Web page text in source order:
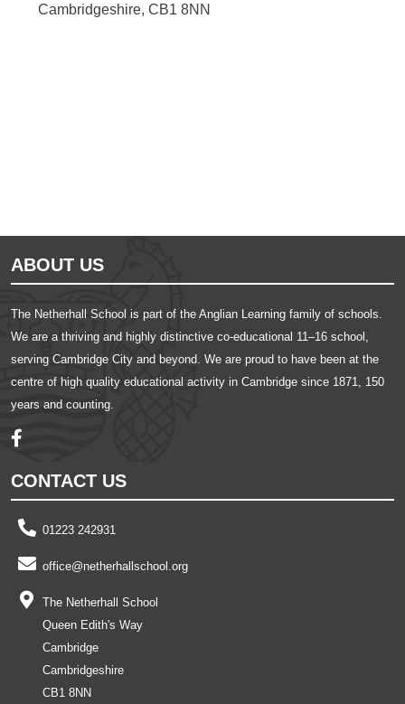
Cambridgeshire, CB1 8NN
ABOUT US
The Netherhall School is part of the Anglian Learning family of schools.
We are a thriving and highly distinctive co-educational 11–16 school,
serving Cambridge City and beyond. We are proud to have been at the
centre of high quality educational activity in Cambridge since 1871, 150
years and counting.
CONTACT US
01223 242931
office@netherhallschool.org
The Netherhall School
Queen Edith's Way
Cambridge
Cambridgeshire
CB1 8NN